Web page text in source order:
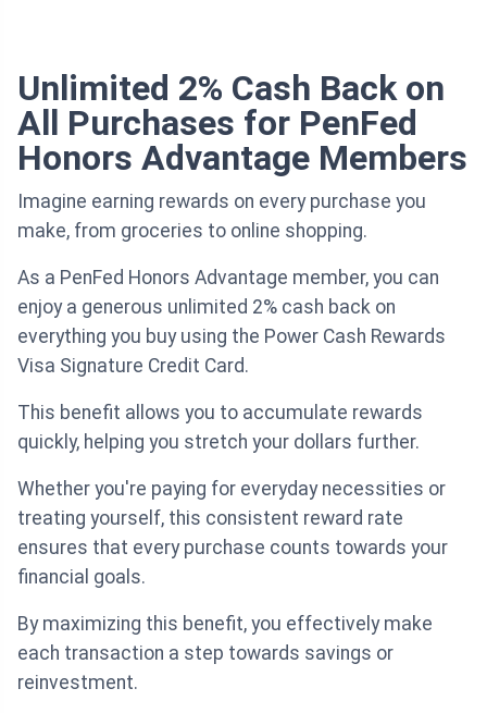
Unlimited 2% Cash Back on
All Purchases for PenFed
Honors Advantage Members
Imagine earning rewards on every purchase you
make, from groceries to online shopping.
As a PenFed Honors Advantage member, you can
enjoy a generous unlimited 2% cash back on
everything you buy using the Power Cash Rewards
Visa Signature Credit Card.
This benefit allows you to accumulate rewards
quickly, helping you stretch your dollars further.
Whether you're paying for everyday necessities or
treating yourself, this consistent reward rate
ensures that every purchase counts towards your
financial goals.
By maximizing this benefit, you effectively make
each transaction a step towards savings or
reinvestment.